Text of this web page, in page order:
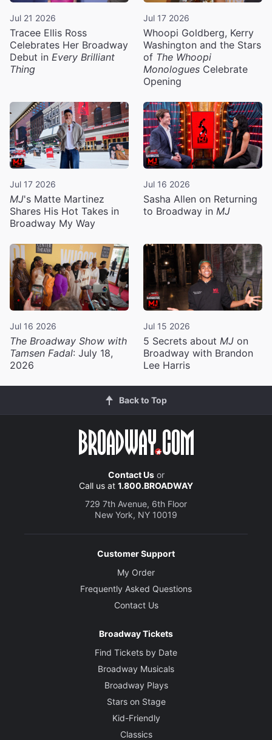
Jul 21 2026
Tracee Ellis Ross
Celebrates Her Broadway
Debut in Every Brilliant
Thing
Jul 17 2026
Whoopi Goldberg, Kerry
Washington and the Stars
of The Whoopi
Monologues Celebrate
Opening
Jul 17 2026
MJ's Matte Martinez
Shares His Hot Takes in
Broadway My Way
Jul 16 2026
Sasha Allen on Returning
to Broadway in MJ
Jul 16 2026
The Broadway Show with
Tamsen Fadal: July 18,
2026
Jul 15 2026
5 Secrets about MJ on
Broadway with Brandon
Lee Harris
Back to Top
Contact Usor
Call us at 1.800.BROADWAY
729 7th Avenue, 6th Floor
New York, NY 10019
Customer Support
My Order
Frequently Asked Questions
Contact Us
Broadway Tickets
Find Tickets by Date
Broadway Musicals
Broadway Plays
Stars on Stage
Kid-Friendly
Classics